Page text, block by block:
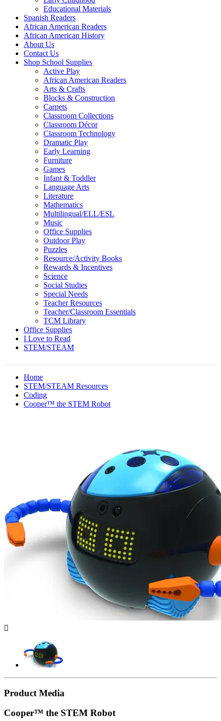
Educational Materials
Spanish Readers
African American Readers
African American History
About Us
Contact Us
Shop School Supplies
Active Play
African American Readers
Arts & Crafts
Blocks & Construction
Carpets
Classroom Collections
Classroom Décor
Classroom Technology
Dramatic Play
Early Learning
Furniture
Games
Infant & Toddler
Language Arts
Literature
Mathematics
Multilingual/ELL/ESL
Music
Office Supplies
Outdoor Play
Puzzles
Resource/Activity Books
Rewards & Incentives
Science
Social Studies
Special Needs
Teacher Resources
Teacher/Classroom Essentials
TCM Library
Office Supplies
I Love to Read
STEM/STEAM
Home
STEM/STEAM Resources
Coding
Cooper™ the STEM Robot

Product Media
Cooper™ the STEM Robot